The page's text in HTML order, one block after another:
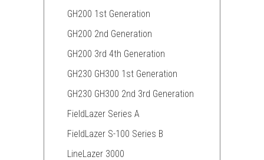
GH200 1st Generation
GH200 2nd Generation
GH200 3rd 4th Generation
GH230 GH300 1st Generation
GH230 GH300 2nd 3rd Generation
FieldLazer Series A
FieldLazer S-100 Series B
LineLazer 3000